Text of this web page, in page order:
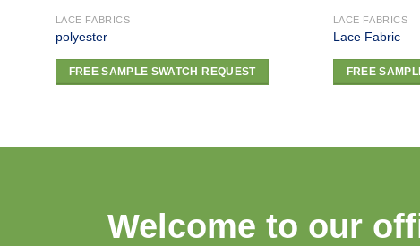
LACE FABRICS
polyester
FREE SAMPLE SWATCH REQUEST
LACE FABRICS
Lace Fabric
FREE
Welcome to our